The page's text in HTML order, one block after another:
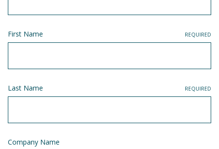
First Name REQUIRED
Last Name REQUIRED
Company Name